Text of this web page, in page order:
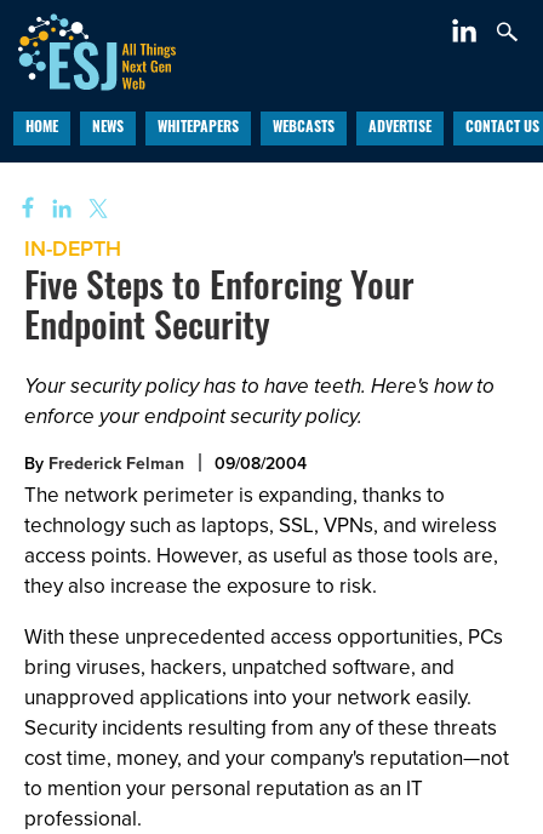
HOME NEWS WHITEPAPERS WEBCASTS ADVERTISE CONTACT US
IN-DEPTH
Five Steps to Enforcing Your
Endpoint Security
Your security policy has to have teeth. Here's how to
enforce your endpoint security policy.
By Frederick Felman 09/08/2004
The network perimeter is expanding, thanks to
technology such as laptops, SSL, VPNs, and wireless
access points. However, as useful as those tools are,
they also increase the exposure to risk.
With these unprecedented access opportunities, PCs
bring viruses, hackers, unpatched software, and
unapproved applications into your network easily.
Security incidents resulting from any of these threats
cost time, money, and your company's reputation—not
to mention your personal reputation as an IT
professional.